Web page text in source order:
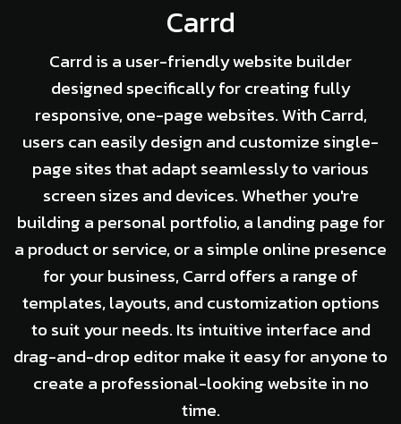
Carrd
Carrd is a user-friendly website builder
designed specifically for creating fully
responsive, one-page websites. With Carrd,
users can easily design and customize single-
page sites that adapt seamlessly to various
screen sizes and devices. Whether you're
building a personal portfolio, a landing page for
a product or service, or a simple online presence
for your business, Carrd offers a range of
templates, layouts, and customization options
to suit your needs. Its intuitive interface and
drag-and-drop editor make it easy for anyone to
create a professional-looking website in no
time.